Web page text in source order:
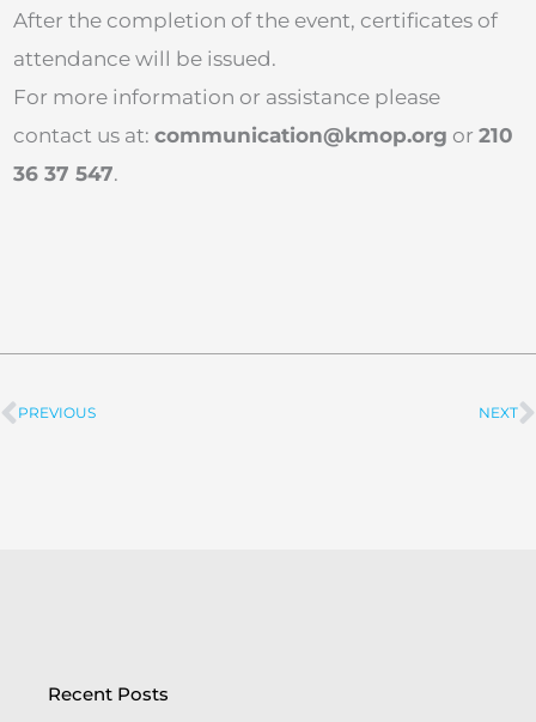
After the completion of the event, certificates of
attendance will be issued.
For more information or assistance please
contact us at: communication@kmop.org or 210
36 37 547.
Prev
PREVIOUS NEXT
Recent Posts